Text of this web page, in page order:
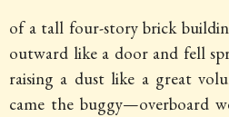
of a tall four-story brick
outward like a door and fell
raising a dust like a great
came the buggy—overboard